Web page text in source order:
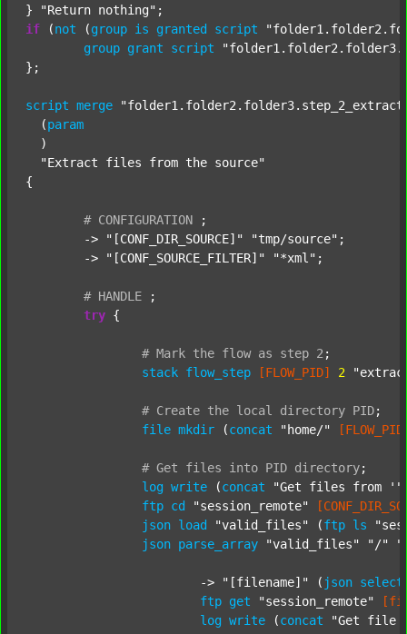
} "Return nothing"
if (not (group is granted script
group grant script
};
script merge
  (
param
  )
"Extract files from the source"
{
# CONFIGURATION
;
	->
"[CONF_DIR_SOURCE]" "tmp/source" ;
	->
"[CONF_SOURCE_FILTER]" "*xml" ;
# HANDLE
;
try {
# Mark the flow as step 2 ;
stack flow_step [FLOW_PID] 2
# Create the local directory PID;
file mkdir (concat "home/"
# Get files into PID directory;
log write (concat
"Get files from '"
ftp cd "session_remote"
json load "valid_files" (ftp ls
json parse_array "valid_files" "/"
			->
"[filename]" ( json select
ftp get "session_remote"
log write (concat "Get file